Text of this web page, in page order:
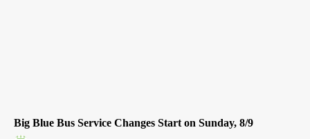
Big Blue Bus Service Changes Start on Sunday, 8/9